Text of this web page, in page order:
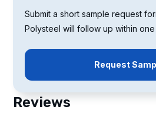
Submit a short sample request
Polysteel will follow up within
Request
Reviews